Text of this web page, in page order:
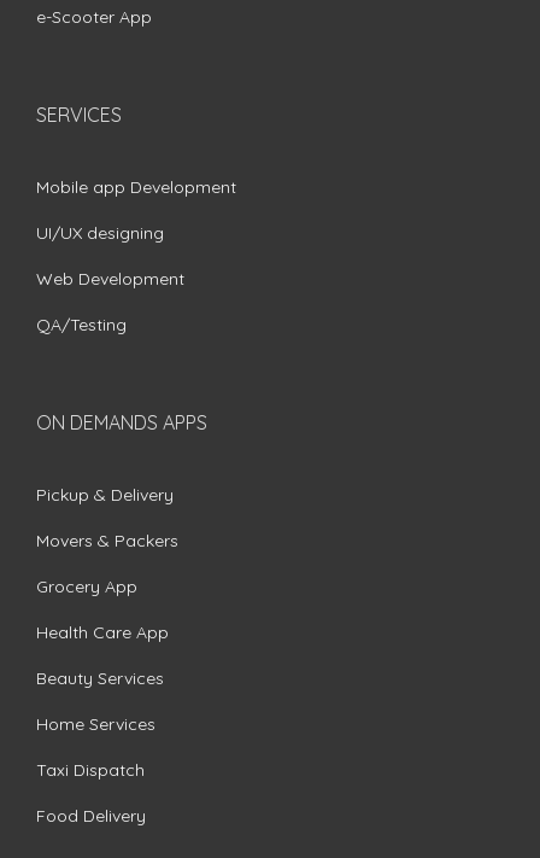
e-Scooter App
SERVICES
Mobile app Development
UI/UX designing
Web Development
QA/Testing
ON DEMANDS APPS
Pickup & Delivery
Movers & Packers
Grocery App
Health Care App
Beauty Services
Home Services
Taxi Dispatch
Food Delivery